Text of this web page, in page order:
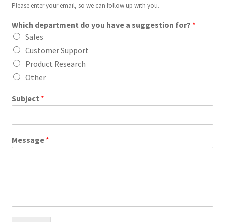
Please enter your email, so we can follow up with you.
Which department do you have a suggestion for? *
Sales
Customer Support
Product Research
Other
Subject *
Message *